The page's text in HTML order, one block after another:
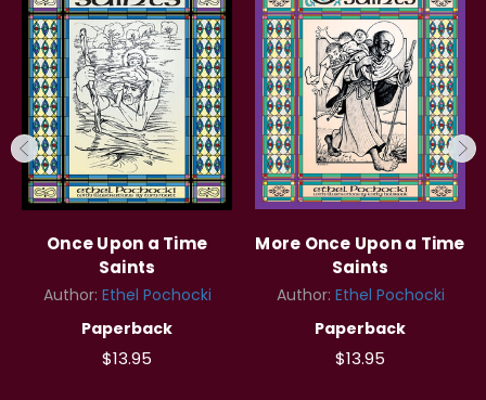
Once Upon a Time
Saints
Author: Ethel Pochocki
Paperback
$13.95
More Once Upon a Time
Saints
Author: Ethel Pochocki
Paperback
$13.95